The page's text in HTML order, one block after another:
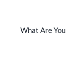
What Are